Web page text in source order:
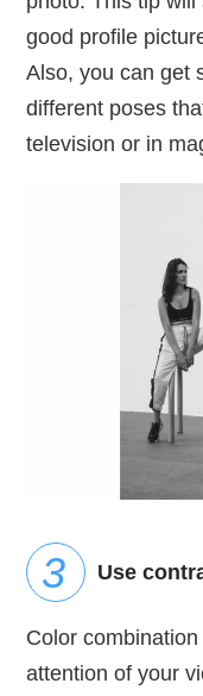
good profile
Also, you can get
different poses
television or in
Use
Color
attention of your